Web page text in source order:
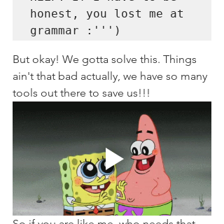
honest, you lost me at
grammar :''')
But okay! We gotta solve this. Things
ain't that bad actually, we have so many
tools out there to save us!!!